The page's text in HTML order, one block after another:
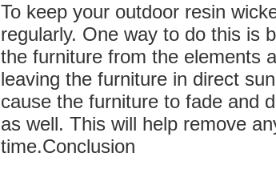
To keep your outdoor resin
regularly. One way to do this is
the furniture from the elements
leaving the furniture in direct
cause the furniture to fade and
as well. This will help remove
time.Conclusion